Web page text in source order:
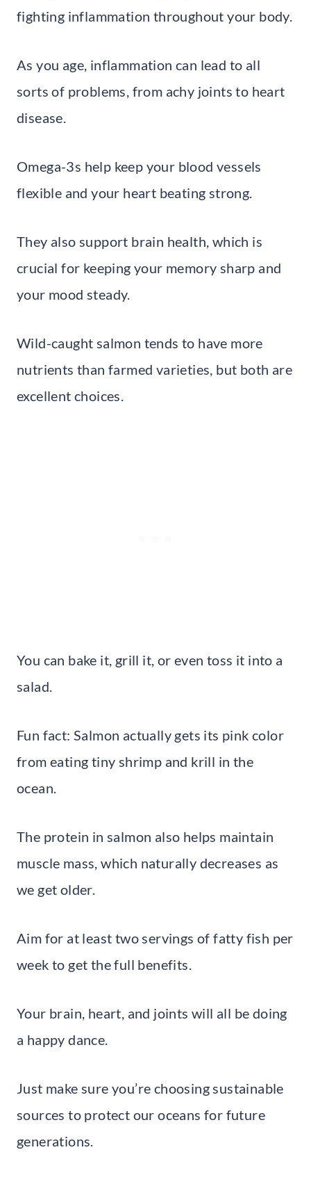
fighting inflammation throughout your body.
As you age, inflammation can lead to all
sorts of problems, from achy joints to heart
disease.
Omega-3s help keep your blood vessels
flexible and your heart beating strong.
They also support brain health, which is
crucial for keeping your memory sharp and
your mood steady.
Wild-caught salmon tends to have more
nutrients than farmed varieties, but both are
excellent choices.
You can bake it, grill it, or even toss it into a
salad.
Fun fact: Salmon actually gets its pink color
from eating tiny shrimp and krill in the
ocean.
The protein in salmon also helps maintain
muscle mass, which naturally decreases as
we get older.
Aim for at least two servings of fatty fish per
week to get the full benefits.
Your brain, heart, and joints will all be doing
a happy dance.
Just make sure you’re choosing sustainable
sources to protect our oceans for future
generations.